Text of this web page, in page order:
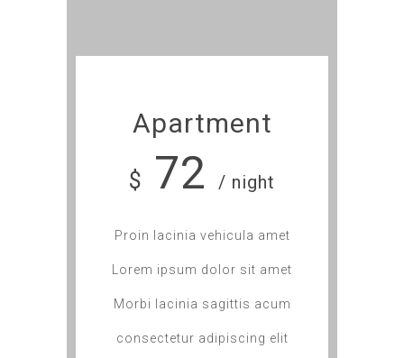
Apartment
$ 72 / night
Proin lacinia vehicula amet
Lorem ipsum dolor sit amet
Morbi lacinia sagittis acum
consectetur adipiscing elit